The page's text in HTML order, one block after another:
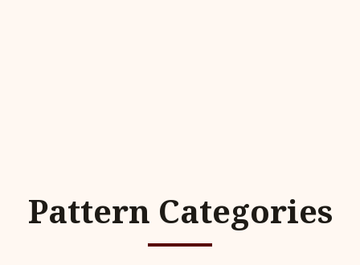
Pattern Categories